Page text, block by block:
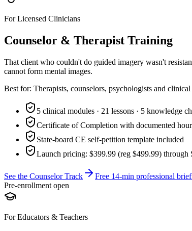
For Licensed Clinicians
Counselor & Therapist Training
That client who couldn't do guided imagery wasn't
cannot form mental images.
Best for: Therapists, counselors, psychologists and
5 clinical modules · 21 lessons · 5 knowledge
Certificate of Completion with documented
State-board CE self-petition template included
Launch pricing: $399.99 (reg $499.99) through
See the Counselor Track
Free 14-min professional
Pre-enrollment open
For Educators & Teachers